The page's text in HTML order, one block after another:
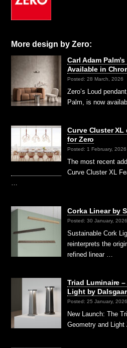
More design by Zero:
Carl Adam
Available in
Posted: 28 March, 2026
Zero’s Loud
Palm, is now
Curve Cluster
for Zero
Posted: 1 February, 2026
The most recent
Curve Cluster XL
…
Corka Linear by
Posted: 30 January, 2026
Sustainable Cork
reinterprets the
refined linear …
Triad Luminaire
Light by
Posted: 25 January, 2026
New Launch: The
Geometry and